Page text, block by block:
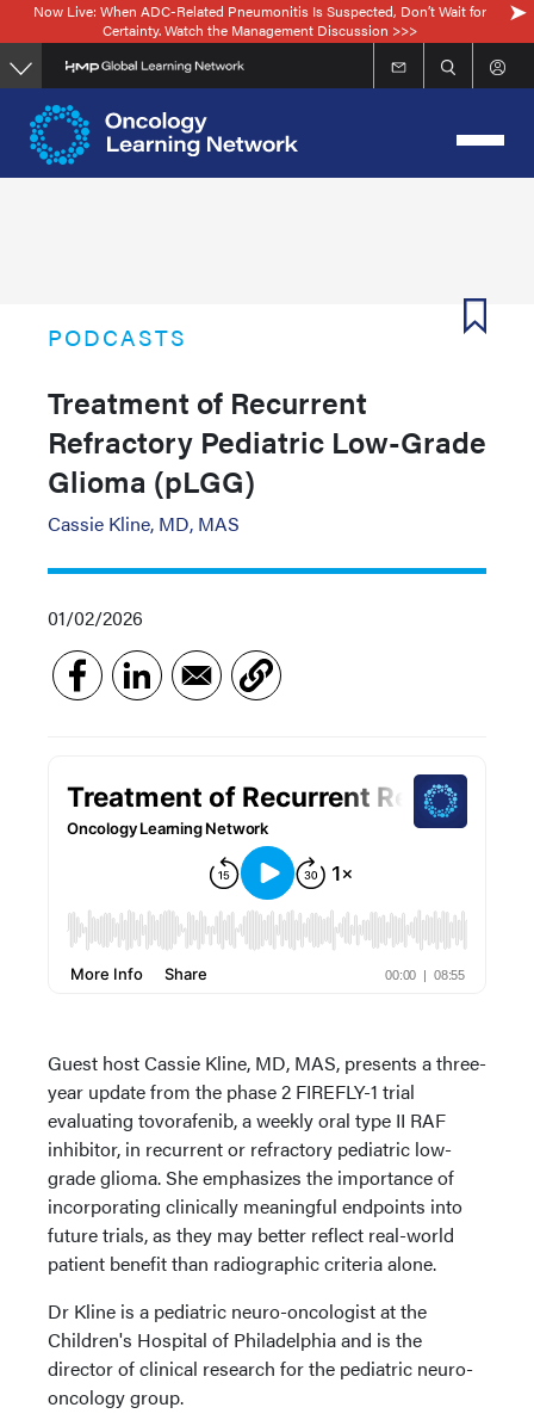
Skip
to
main
content
Now Live: When ADC-Related Pneumonitis Is Suspected, Don’t Wait for
Certainty. Watch the Management Discussion >>>
PODCASTS
Treatment of Recurrent
Refractory Pediatric Low-Grade
Glioma (pLGG)
Cassie Kline, MD, MAS
01/02/2026
Guest host Cassie Kline, MD, MAS, presents a three-
year update from the phase 2 FIREFLY-1 trial
evaluating tovorafenib, a weekly oral type II RAF
inhibitor, in recurrent or refractory pediatric low-
grade glioma. She emphasizes the importance of
incorporating clinically meaningful endpoints into
future trials, as they may better reflect real-world
patient benefit than radiographic criteria alone.
Dr Kline is a pediatric neuro-oncologist at the
Children's Hospital of Philadelphia and is the
director of clinical research for the pediatric neuro-
oncology group.